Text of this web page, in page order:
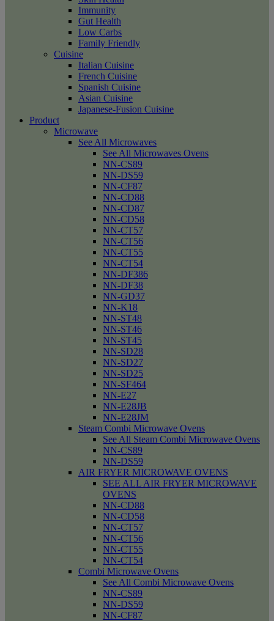
Immunity
Gut Health
Low Carbs
Family Friendly
Cuisine
Italian Cuisine
French Cuisine
Spanish Cuisine
Asian Cuisine
Japanese-Fusion Cuisine
Product
Microwave
See All Microwaves
See All Microwaves Ovens
NN-CS89
NN-DS59
NN-CF87
NN-CD88
NN-CD87
NN-CD58
NN-CT57
NN-CT56
NN-CT55
NN-CT54
NN-DF386
NN-DF38
NN-GD37
NN-K18
NN-ST48
NN-ST46
NN-ST45
NN-SD28
NN-SD27
NN-SD25
NN-SF464
NN-E27
NN-E28JB
NN-E28JM
Steam Combi Microwave Ovens
See All Steam Combi Microwave Ovens
NN-CS89
NN-DS59
AIR FRYER MICROWAVE OVENS
SEE ALL AIR FRYER MICROWAVE
OVENS
NN-CD88
NN-CD58
NN-CT57
NN-CT56
NN-CT55
NN-CT54
Combi Microwave Ovens
See All Combi Microwave Ovens
NN-CS89
NN-DS59
NN-CF87